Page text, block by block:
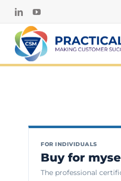
Skip
content
LinkedInYouTube
FOR INDIVIDUALS
Buy for
The professional